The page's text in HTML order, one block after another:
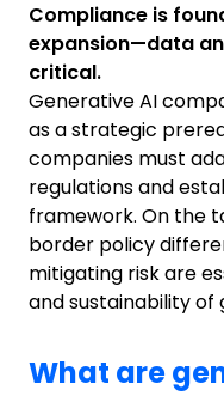
Compliance is
expansion—data
critical.
Generative AI
as a strategic
companies must
regulations and
framework. On the
border policy
mitigating risk are
and sustainability of
What are